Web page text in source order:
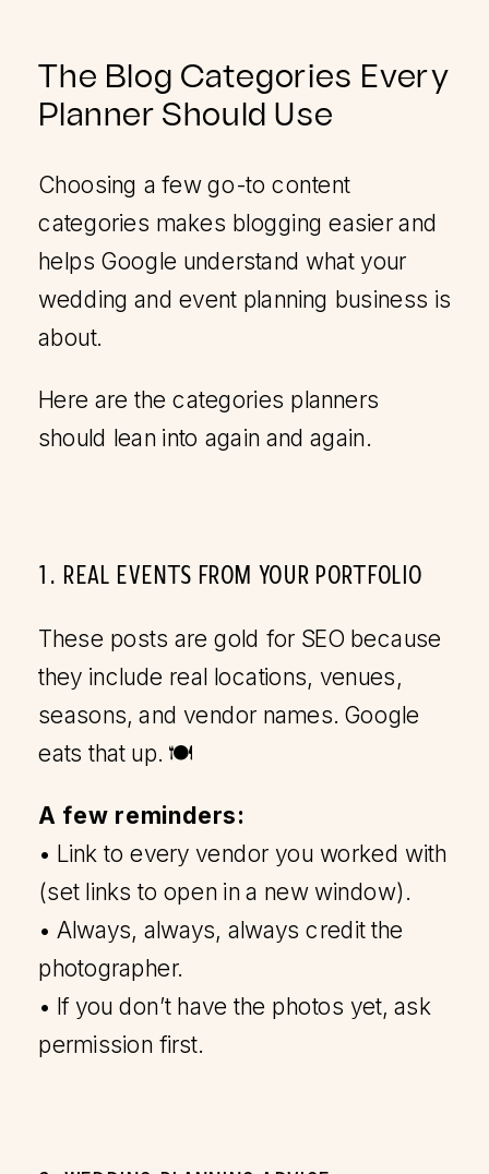
The Blog Categories Every
Planner Should Use
Choosing a few go-to content
categories makes blogging easier and
helps Google understand what your
wedding and event planning business is
about.
Here are the categories planners
should lean into again and again.
1. REAL EVENTS FROM YOUR PORTFOLIO
These posts are gold for SEO because
they include real locations, venues,
seasons, and vendor names. Google
eats that up. 🍽️
A few reminders:
• Link to every vendor you worked with
(set links to open in a new window).
• Always, always, always credit the
photographer.
• If you don’t have the photos yet, ask
permission first.